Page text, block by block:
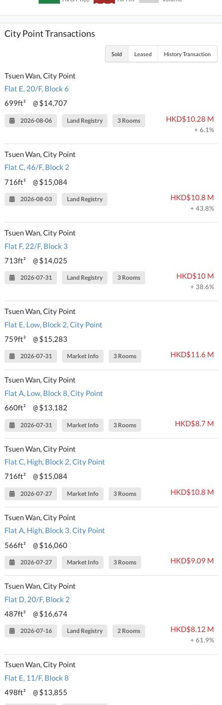
City Point Transactions
Sold Leased History Transaction
Tsuen Wan, City Point
Flat E, 20/F, Block 6
699ft²
@ $14,707
2026-08-06 Land Registry 3 Rooms HKD$10.28 M
+ 6.1%
Tsuen Wan, City Point
Flat C, 46/F, Block 2
716ft²
@ $15,084
2026-08-03 Land Registry HKD$10.8 M
+ 43.8%
Tsuen Wan, City Point
Flat F, 22/F, Block 3
713ft²
@ $14,025
2026-07-31 Land Registry 3 Rooms HKD$10 M
+ 38.6%
Tsuen Wan, City Point
Flat E, Low, Block 2, City Point
759ft²
@ $15,283
2026-07-31 Market Info 3 Rooms HKD$11.6 M
Tsuen Wan, City Point
Flat A, Low, Block 8, City Point
660ft²
@ $13,182
2026-07-31 Market Info 3 Rooms HKD$8.7 M
Tsuen Wan, City Point
Flat C, High, Block 2, City Point
716ft²
@ $15,084
2026-07-27 Market Info 3 Rooms HKD$10.8 M
Tsuen Wan, City Point
Flat A, High, Block 3, City Point
566ft²
@ $16,060
2026-07-27 Market Info 3 Rooms HKD$9.09 M
Tsuen Wan, City Point
Flat D, 20/F, Block 2
487ft²
@ $16,674
2026-07-16 Land Registry 2 Rooms HKD$8.12 M
+ 61.9%
Tsuen Wan, City Point
Flat E, 11/F, Block 8
498ft²
@ $13,855